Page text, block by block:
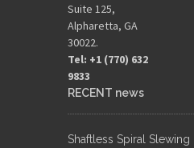
Suite 125,
Alpharetta, GA
30022.
Tel: +1 (770) 632
9833​
RECENT news
Shaftless Spiral